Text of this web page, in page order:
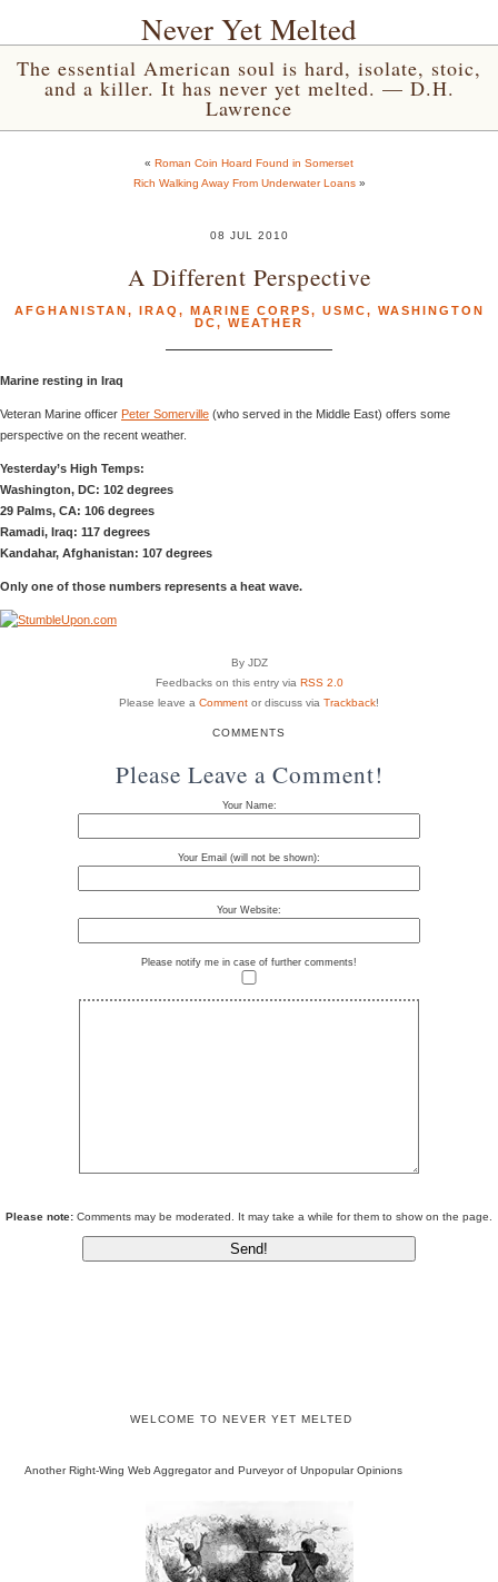
Never Yet Melted
The essential American soul is hard, isolate, stoic,
and a killer. It has never yet melted. — D.H.
Lawrence
« Roman Coin Hoard Found in Somerset
Rich Walking Away From Underwater Loans»
08 JUL 2010
A Different Perspective
AFGHANISTAN, IRAQ , MARINE CORPS, USMC, WASHINGTON
DC, WEATHER
Marine resting in Iraq
Veteran Marine officer Peter Somerville (who served in the Middle East) offers some
perspective on the recent weather.
Yesterday’s High Temps:
Washington, DC: 102 degrees
29 Palms, CA: 106 degrees
Ramadi, Iraq: 117 degrees
Kandahar, Afghanistan: 107 degrees
Only one of those numbers represents a heat wave.
By JDZ
Feedbacks on this entry via RSS 2.0
Please leave a Comment or discuss via Trackback!
COMMENTS
Please Leave a Comment!
Your Name:
Your Email (will not be shown):
Your Website:
Please notify me in case of further comments!
Please note: Comments may be moderated. It may take a while for them to show on the page.
WELCOME TO NEVER YET MELTED
Another Right-Wing Web Aggregator and Purveyor of Unpopular Opinions